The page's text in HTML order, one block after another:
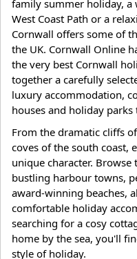
family summer holiday, a
West Coast Path or a
Cornwall offers some of
the UK. Cornwall Online
the very best Cornwall
together a carefully
luxury accommodation,
houses and holiday
From the dramatic cliffs
coves of the south coast,
unique character.
bustling harbour towns,
award-winning beaches,
comfortable holiday
searching for a cosy
home by the sea, you'll
style of holiday.